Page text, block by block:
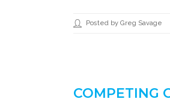
Posted by Greg Savage
COMPETING